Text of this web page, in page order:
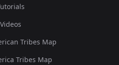
Videos
Tribes Map
Tribes Map